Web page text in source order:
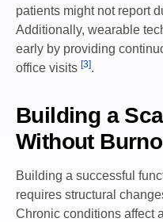
patients might not report
Additionally, wearable
early by providing
office visits [3].
Building a
Without
Building a successful
requires structural
Chronic conditions affect